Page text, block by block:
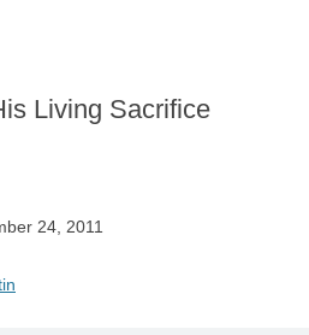
Living Sacrifice
24, 2011